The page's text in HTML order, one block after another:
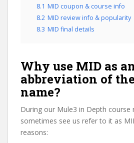
8.1 MID coupon & course info
8.2 MID review info & popularity
8.3 MID final details
Why use MID as
abbreviation of
name?
During our Mule3 in Depth course
sometimes see us refer to it as
reasons: